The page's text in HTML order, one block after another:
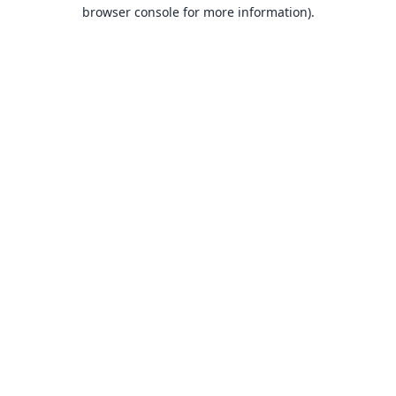
browser console for more information).